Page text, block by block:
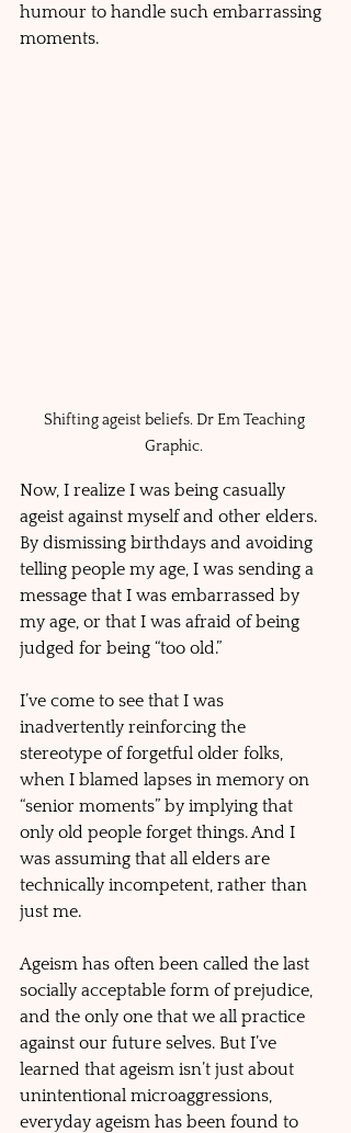
humour to handle such embarrassing
moments.
Shifting ageist beliefs. Dr Em Teaching
Graphic.
Now, I realize I was being casually
ageist against myself and other elders.
By dismissing birthdays and avoiding
telling people my age, I was sending a
message that I was embarrassed by
my age, or that I was afraid of being
judged for being “too old.”
I’ve come to see that I was
inadvertently reinforcing the
stereotype of forgetful older folks,
when I blamed lapses in memory on
“senior moments” by implying that
only old people forget things. And I
was assuming that all elders are
technically incompetent, rather than
just me.
Ageism has often been called the last
socially acceptable form of prejudice,
and the only one that we all practice
against our future selves. But I’ve
learned that ageism isn’t just about
unintentional microaggressions,
everyday ageism has been found to